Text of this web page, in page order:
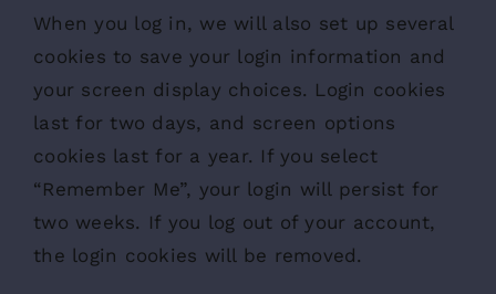
When you log in, we will also set up several
cookies to save your login information and
your screen display choices. Login cookies
last for two days, and screen options
cookies last for a year. If you select
“Remember Me”, your login will persist for
two weeks. If you log out of your account,
the login cookies will be removed.